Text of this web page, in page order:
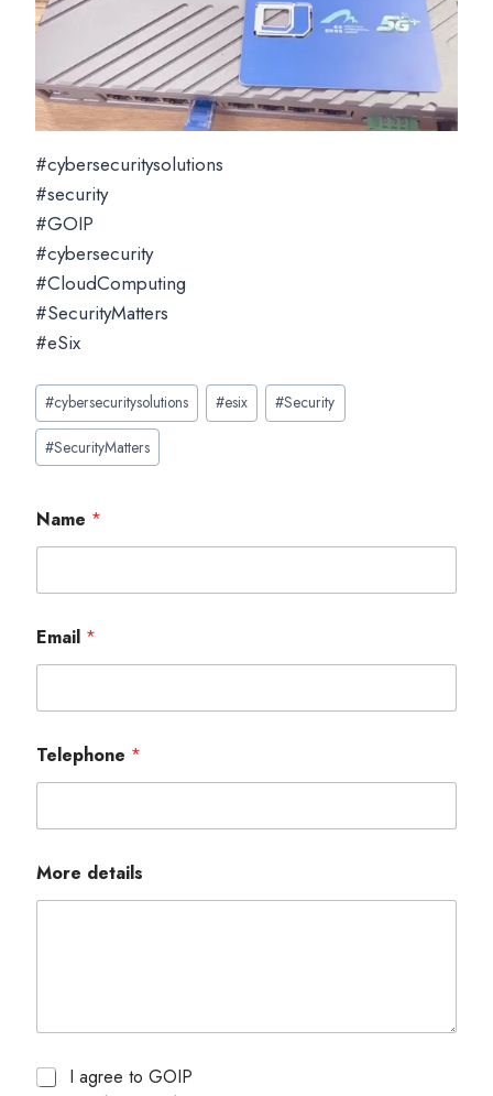
#cybersecuritysolutions
#security
#GOIP
#cybersecurity
#CloudComputing
#SecurityMatters
#eSix
Post
Tags:
#cybersecuritysolutions #esix #Security
#SecurityMatters
Name *
Email *
Telephone *
More details
I agree to GOIP